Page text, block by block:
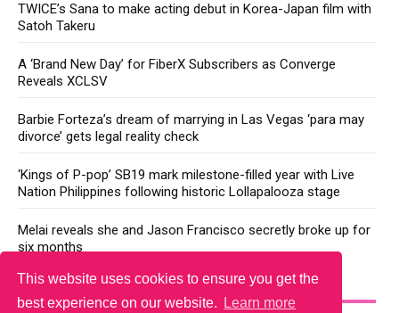
This website uses cookies to ensure you get the
best experience on our website.
Learn more
TWICE’s Sana to make acting debut in Korea-Japan film with
Satoh Takeru
A ‘Brand New Day’ for FiberX Subscribers as Converge
Reveals XCLSV
Barbie Forteza’s dream of marrying in Las Vegas ‘para may
divorce’ gets legal reality check
‘Kings of P-pop’ SB19 mark milestone-filled year with Live
Nation Philippines following historic Lollapalooza stage
Melai reveals she and Jason Francisco secretly broke up for
six months
YOU MAY LIKE